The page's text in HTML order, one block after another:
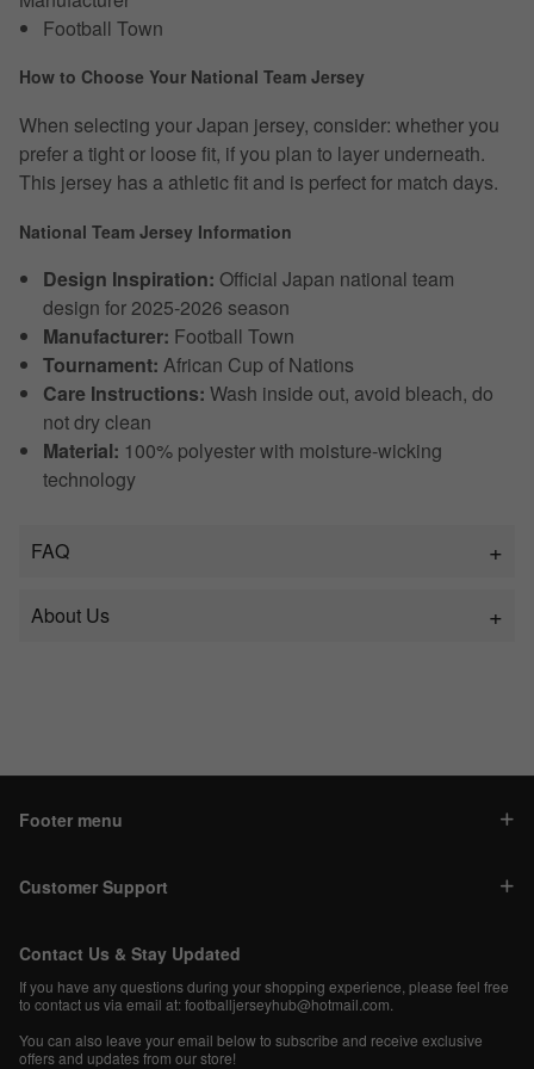
Football Town
How to Choose Your National Team Jersey
When selecting your Japan jersey, consider: whether you
prefer a tight or loose fit, if you plan to layer underneath.
This jersey has a athletic fit and is perfect for match days.
National Team Jersey Information
Design Inspiration: Official Japan national team
design for 2025-2026 season
Manufacturer: Football Town
Tournament: African Cup of Nations
Care Instructions: Wash inside out, avoid bleach, do
not dry clean
Material: 100% polyester with moisture-wicking
technology
FAQ
About Us
Footer menu
Customer Support
Contact Us & Stay Updated
If you have any questions during your shopping experience, please feel free
to contact us via email at:footballjerseyhub@hotmail.com
You can also leave your email below to subscribe and receive exclusive
offers and updates from our store!